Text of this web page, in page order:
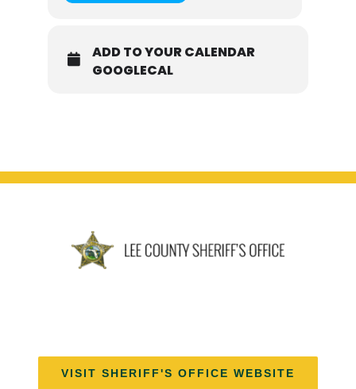
ADD TO YOUR CALENDAR
GOOGLECAL
VISIT SHERIFF'S OFFICE WEBSITE